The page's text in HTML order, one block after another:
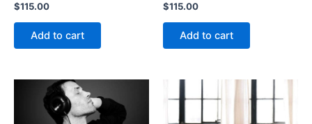
$115.00
Add to cart
$115.00
Add to cart